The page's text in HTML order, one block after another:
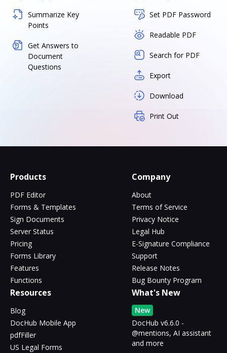
Summarize Key
Points
Get Answers to
Document
Questions
Set PDF Password
Readable PDF
Search for PDF
Export
Download
Print Out
Products
PDF Editor
Forms & Templates
Sign Documents
Server Status
Pricing
Forms Library
Features
Functions
Company
About
Terms of Service
Privacy Notice
Legal Hub
E-Signature Compliance
Support
Release Notes
Bug Bounty Program
Resources
Blog
DocHub Mobile App
pdfFiller
US Legal Forms
What's New
New
DocHub v6.6.0 -
@mentions, AI assistant
and more